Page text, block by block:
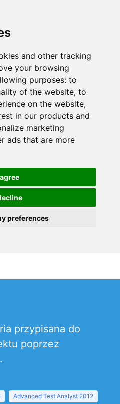
and other tracking
your browsing
purposes: to
of the website, to
on the website,
in our products and
marketing
ads that are more
preferences
przypisana do
poprzez
Advanced Test Analyst 2012